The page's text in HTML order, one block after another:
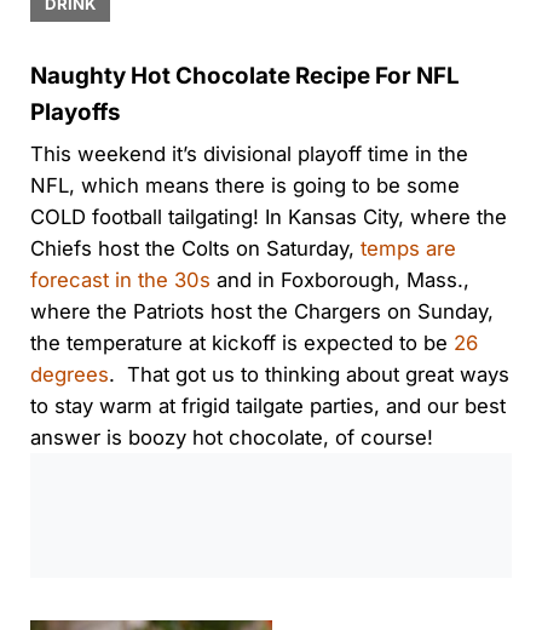
Naughty Hot Chocolate Recipe For NFL
Playoffs
This weekend it’s divisional playoff time in the
NFL, which means there is going to be some
COLD football tailgating! In Kansas City, where the
Chiefs host the Colts on Saturday, temps are
forecast in the 30s and in Foxborough, Mass.,
where the Patriots host the Chargers on Sunday,
the temperature at kickoff is expected to be 26
degrees. That got us to thinking about great ways
to stay warm at frigid tailgate parties, and our best
answer is boozy hot chocolate, of course!